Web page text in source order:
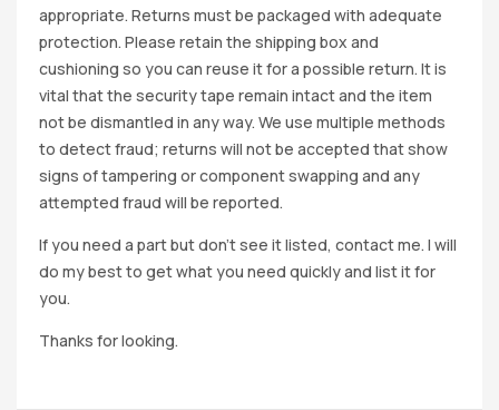
appropriate. Returns must be packaged with adequate
protection. Please retain the shipping box and
cushioning so you can reuse it for a possible return. It is
vital that the security tape remain intact and the item
not be dismantled in any way. We use multiple methods
to detect fraud; returns will not be accepted that show
signs of tampering or component swapping and any
attempted fraud will be reported.
If you need a part but don’t see it listed, contact me. I will
do my best to get what you need quickly and list it for
you.
Thanks for looking.